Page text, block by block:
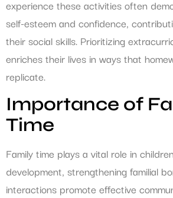
experience these activities often
self-esteem and confidence,
their social skills. Prioritizing
enriches their lives in ways that
replicate.
Importance of
Time
Family time plays a vital role in
development, strengthening familial
interactions promote effective